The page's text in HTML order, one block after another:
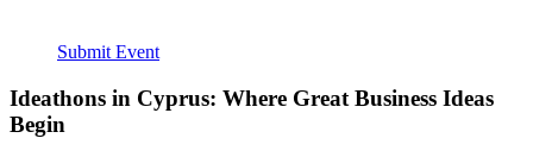
Submit Event
Ideathons in Cyprus: Where Great Business Ideas
Begin